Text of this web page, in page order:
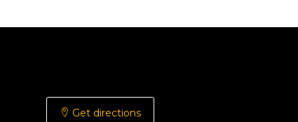
Get directions